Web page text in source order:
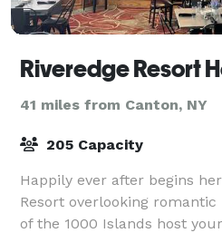
Riveredge Resort
41 miles from Canton, NY
205 Capacity
Happily ever after begins
Resort overlooking
of the 1000 Islands host